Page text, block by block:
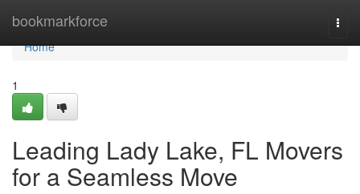
bookmarkforce
Home
Home
1
Leading Lady Lake, FL Movers
for a Seamless Move